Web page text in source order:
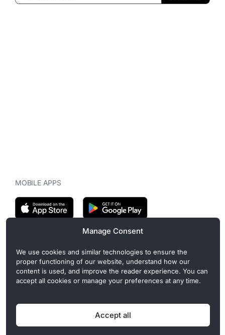
Manage Consent
We use cookies and similar technologies to ensure the
proper functioning of our website, understand how our
content is used, and improve the reader experience. You can
accept all cookies or manage your preferences at any time.
Accept all
MOBILE APPS
CryptoMegaphone is an independent digital asset publication
covering crypto regulation, market structure, and institutional
developments. Commercial or sponsored content, when present, is
clearly disclosed and does not influence editorial coverage. Read
more in our
Editorial Standards
Privacy Policy Cookie Policy Terms of Use Disclaimer